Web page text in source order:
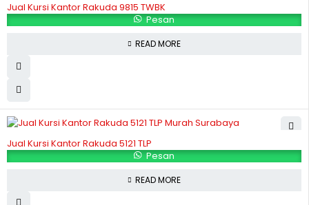
Jual Kursi Kantor Rakuda 9815 TWBK
Pesan
READ MORE
Jual Kursi Kantor Rakuda 5121 TLP
Pesan
READ MORE